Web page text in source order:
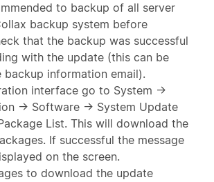
to backup of all server
backup system before
that the backup was successful
with the update (this can be
backup information email).
interface go to System →
→ Software → System Update
List. This will download the
If successful the message
on the screen.
to download the update